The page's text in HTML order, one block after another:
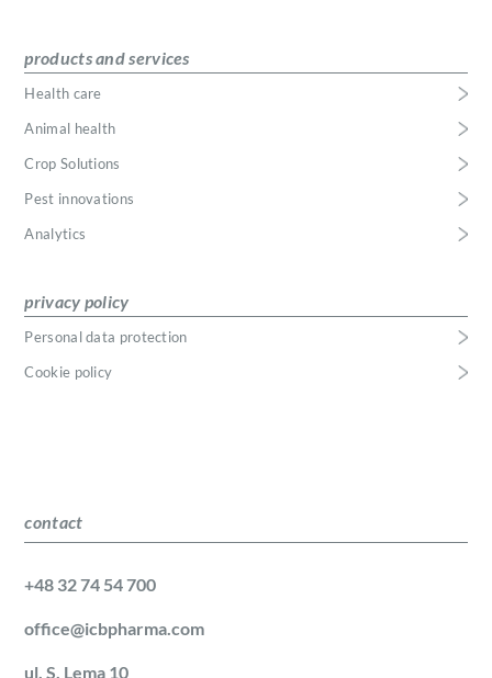
products and services
Health care
Animal health
Crop Solutions
Pest innovations
Analytics
privacy policy
Personal data protection
Cookie policy
contact
+48 32 74 54 700
office@icbpharma.com
ul. S. Lema 10